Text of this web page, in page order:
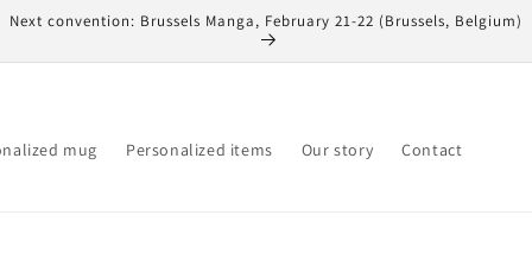
Next convention: Brussels Manga, February 21-22 (Brussels, Belgium)
mug Personalized items Our story Contact